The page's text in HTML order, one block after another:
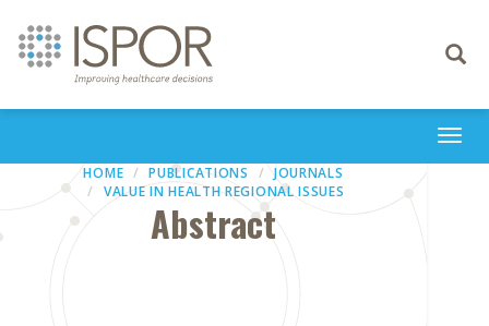
Toggle
HOME PUBLICATIONS
JOURNALS
VALUE IN HEALTH REGIONAL ISSUES
Abstract